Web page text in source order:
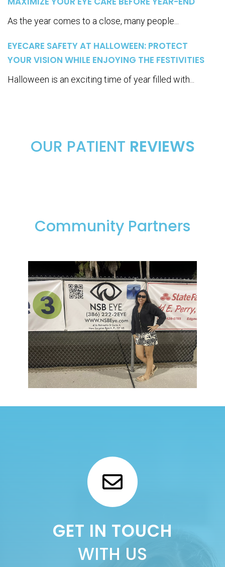
As the year comes to a close, many people...
EYECARE SAFETY AT HALLOWEEN: PROTECT
YOUR VISION WHILE ENJOYING THE FESTIVITIES
Halloween is an exciting time of year filled with...
OUR PATIENT REVIEWS
Community Partners
GET IN TOUCH
WITH US